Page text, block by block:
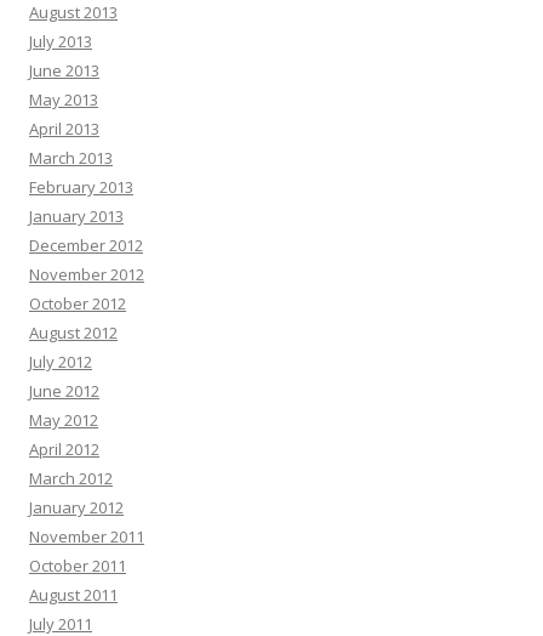
August 2013
July 2013
June 2013
May 2013
April 2013
March 2013
February 2013
January 2013
December 2012
November 2012
October 2012
August 2012
July 2012
June 2012
May 2012
April 2012
March 2012
January 2012
November 2011
October 2011
August 2011
July 2011